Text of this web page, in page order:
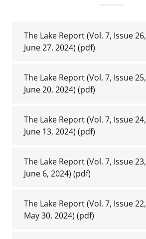
The Lake Report (Vol. 7, Issue 26,
June 27, 2024) (pdf)
The Lake Report (Vol. 7, Issue 25,
June 20, 2024) (pdf)
The Lake Report (Vol. 7, Issue 24,
June 13, 2024) (pdf)
The Lake Report (Vol. 7, Issue 23,
June 6, 2024) (pdf)
The Lake Report (Vol. 7, Issue 22,
May 30, 2024) (pdf)